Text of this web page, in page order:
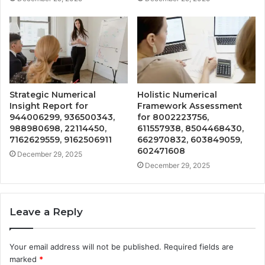
Strategic Numerical
Insight Report for
944006299, 936500343,
988980698, 22114450,
7162629559, 9162506911
December 29, 2025
Holistic Numerical
Framework Assessment
for 8002223756,
611557938, 8504468430,
662970832, 603849059,
602471608
December 29, 2025
Leave a Reply
Your email address will not be published. Required fields are
marked *